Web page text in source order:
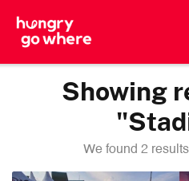
Showing
We found 2